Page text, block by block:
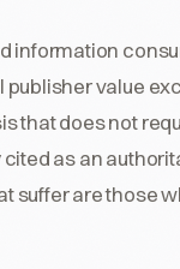
information
value
that does not
as an
suffer are those